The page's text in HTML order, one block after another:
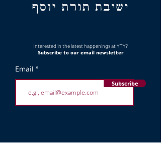
Interested in the latest happenings at YTY?
Subscribe to our email newsletter
Email
Subscribe